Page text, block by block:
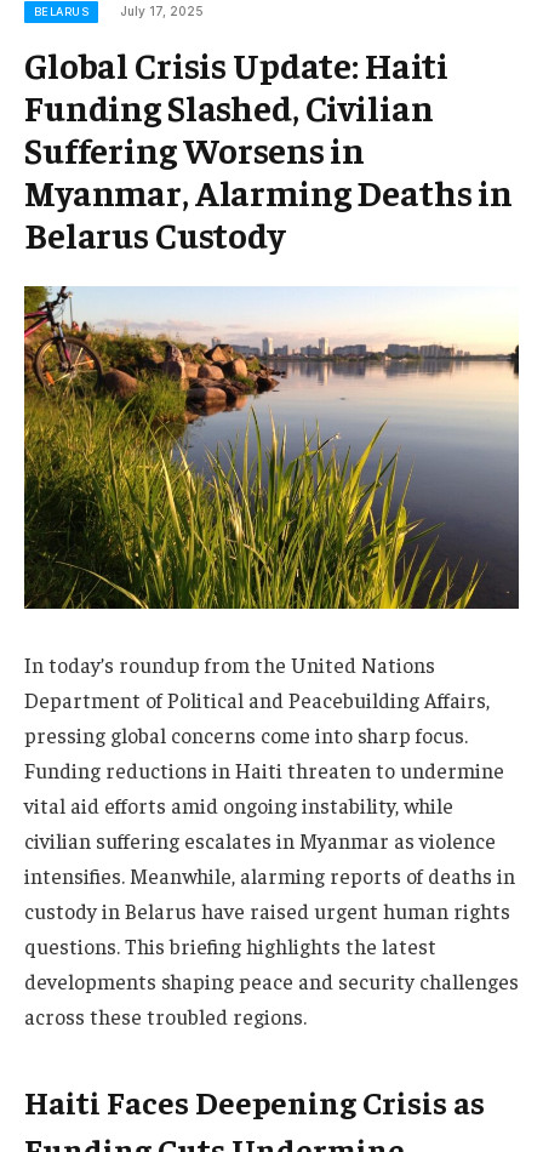
BELARUS July 17, 2025
Global Crisis Update: Haiti
Funding Slashed, Civilian
Suffering Worsens in
Myanmar, Alarming Deaths in
Belarus Custody
In today’s roundup from the United Nations
Department of Political and Peacebuilding Affairs,
pressing global concerns come into sharp focus.
Funding reductions in Haiti threaten to undermine
vital aid efforts amid ongoing instability, while
civilian suffering escalates in Myanmar as violence
intensifies. Meanwhile, alarming reports of deaths in
custody in Belarus have raised urgent human rights
questions. This briefing highlights the latest
developments shaping peace and security challenges
across these troubled regions.
Haiti Faces Deepening Crisis as